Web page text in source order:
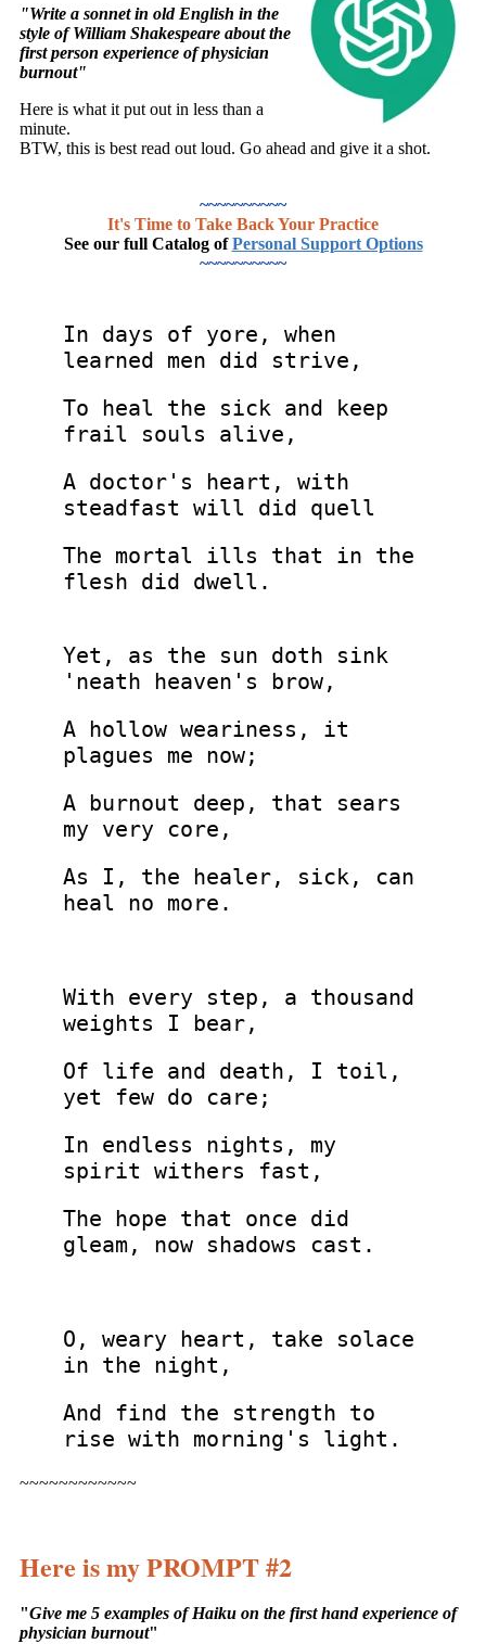
"Write a sonnet in old English in the
style of William Shakespeare about the
first person experience of physician
burnout"
Here is what it put out in less than a
minute.
BTW, this is best read out loud. Go ahead and give it a shot.
~~~~~~~~~~
It's Time to Take Back Your Practice
See our full Catalog ofPersonal Support Options
~~~~~~~~~~
In days of yore, when
learned men did strive,
To heal the sick and keep
frail souls alive,
A doctor's heart, with
steadfast will did quell
The mortal ills that in the
flesh did dwell.
Yet, as the sun doth sink
'neath heaven's brow,
A hollow weariness, it
plagues me now;
A burnout deep, that sears
my very core,
As I, the healer, sick, can
heal no more.
With every step, a thousand
weights I bear,
Of life and death, I toil,
yet few do care;
In endless nights, my
spirit withers fast,
The hope that once did
gleam, now shadows cast.
O, weary heart, take solace
in the night,
And find the strength to
rise with morning's light.
~~~~~~~~~~~~
Here is my PROMPT #2
"Give me 5 examples of Haiku on the first hand experience of
physician burnout"